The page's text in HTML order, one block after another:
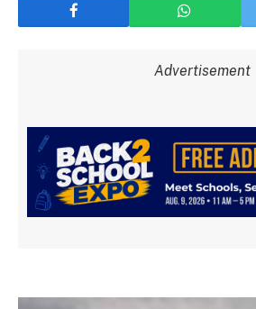
Advertisement